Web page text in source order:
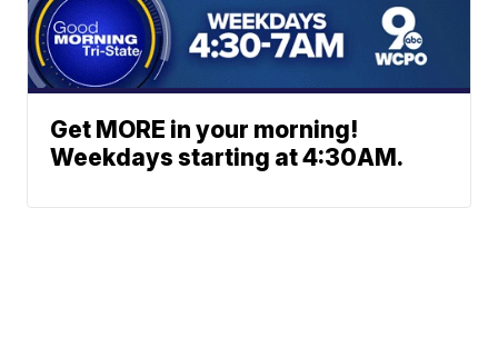
Get MORE in your morning!
Weekdays starting at 4:30AM.